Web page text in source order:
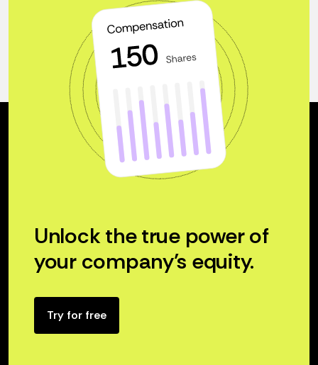
Unlock the true power of
your company’s equity.
Try for free